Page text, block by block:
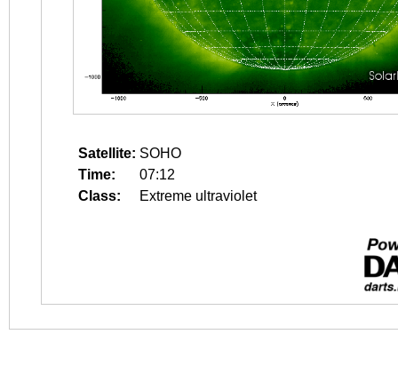
Satellite: SOHO
Time:
07:12
Class:
Extreme ultraviolet